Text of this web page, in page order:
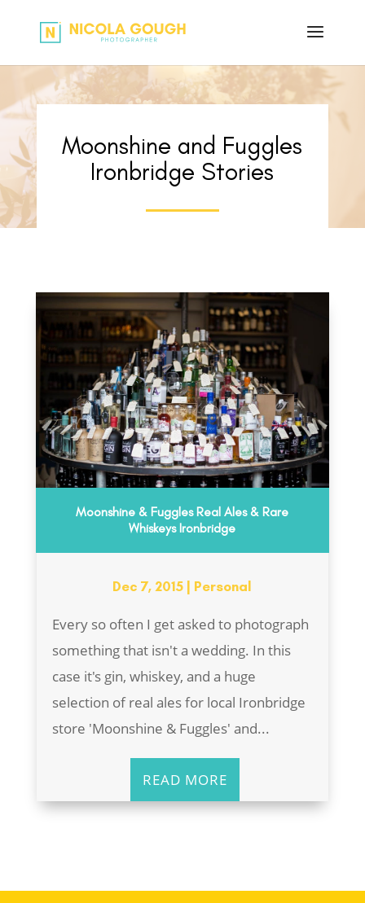
Moonshine and Fuggles
Ironbridge Stories
Moonshine & Fuggles Real Ales & Rare
Whiskeys Ironbridge
Dec 7, 2015 Personal
Every so often I get asked to photograph
something that isn't a wedding. In this
case it's gin, whiskey, and a huge
selection of real ales for local Ironbridge
store 'Moonshine & Fuggles' and...
READ MORE